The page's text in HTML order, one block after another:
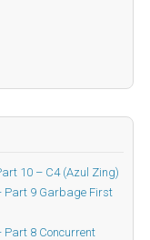
10 – C4 (Azul Zing)
Part 9 Garbage First
8 Concurrent